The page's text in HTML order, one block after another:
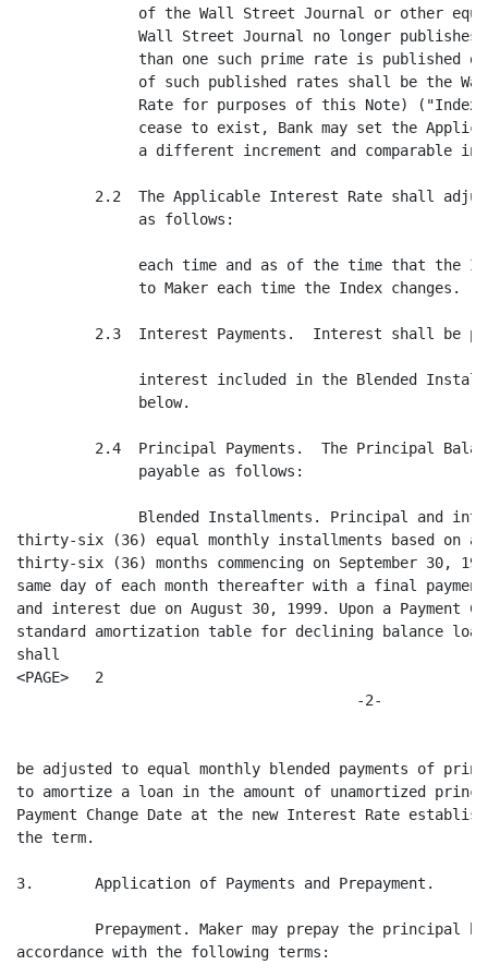
of the Wall Street Journal or other
Wall Street Journal no longer publishes
than one such prime rate is published
of such published rates shall be the
Rate for purposes of this Note)
cease to exist, Bank may set the
a different increment and comparable
2.2  The Applicable Interest Rate shall
              as follows:
each time and as of the time that the
              to Maker each time the Index changes.
2.3  Interest Payments.  Interest shall be
interest included in the Blended
              below.
2.4  Principal Payments.  The Principal
              payable as follows:
Blended Installments. Principal and
thirty-six (36) equal monthly installments based on
thirty-six (36) months commencing on September 30,
same day of each month thereafter with a final
and interest due on August 30, 1999. Upon a Payment
standard amortization table for declining balance
shall
<PAGE>   2
                                       -2-
be adjusted to equal monthly blended payments of
to amortize a loan in the amount of unamortized
Payment Change Date at the new Interest Rate
the term.
3.       Application of Payments and Prepayment.
Prepayment. Maker may prepay the principal
accordance with the following terms: